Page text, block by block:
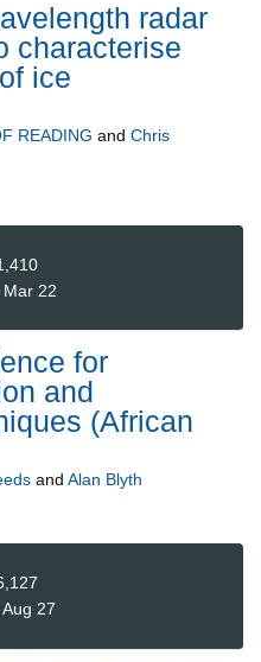
radar
characterise
ice
READING and Chris
22
for
and
(African
and Alan Blyth
27